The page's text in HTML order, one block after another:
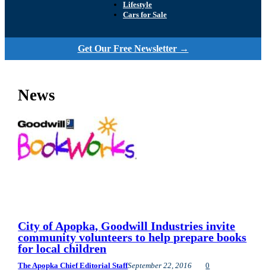
Lifestyle
Cars for Sale
Get Our Free Newsletter →
News
City of Apopka, Goodwill Industries invite
community volunteers to help prepare books
for local children
The Apopka Chief Editorial StaffSeptember 22, 2016 0